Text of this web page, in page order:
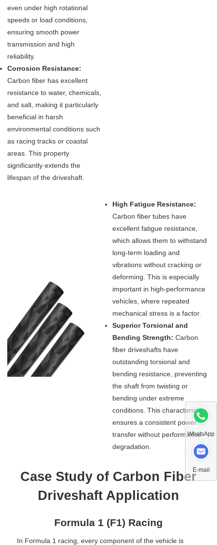
even under high rotational
speeds or load conditions,
ensuring smooth power
transmission and high
reliability.
Corrosion Resistance:
Carbon fiber has excellent
resistance to water, chemicals,
and salt, making it particularly
beneficial in harsh
environmental conditions such
as racing tracks or coastal
areas. This property
significantly extends the
lifespan of the driveshaft.
High Fatigue Resistance:
Carbon fiber tubes have
excellent fatigue resistance,
which allows them to withstand
long-term loading and
vibrations without cracking or
deforming. This is especially
important in high-performance
vehicles, where repeated
mechanical stress is a factor.
Superior Torsional and
Bending Strength: Carbon
fiber driveshafts have
outstanding torsional and
bending resistance, preventing
the shaft from twisting or
bending under extreme
conditions. This characteristic
ensures a consistent power
transfer without performance
degradation.
Case Study of Carbon Fiber
Driveshaft Application
Formula 1 (F1) Racing
In Formula 1 racing, every component of the vehicle is
WhatsApp
E-mail